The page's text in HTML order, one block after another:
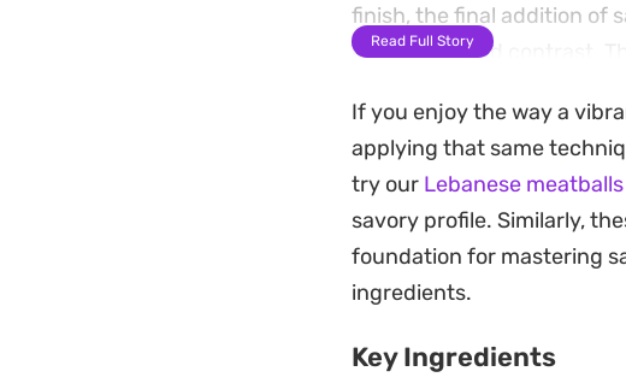
finish, the final addition of
brightness and contrast.
Serving this is best kept
specifically designed to
bottom of the pan, making
but comes together with
Read Full Story
If you enjoy the way a
applying that same
try our Lebanese
savory profile. Similarly,
foundation for mastering
ingredients.
Key Ingredients